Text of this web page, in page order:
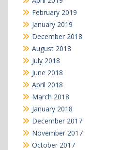
February 2019
January 2019
December 2018
August 2018
July 2018
June 2018
April 2018
March 2018
January 2018
December 2017
November 2017
October 2017